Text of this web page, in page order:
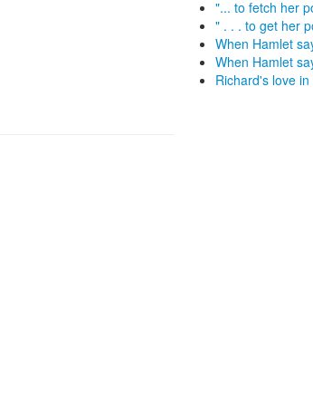
"... to fetch her
" . . . to get her
When Hamlet
When Hamlet
Richard's love